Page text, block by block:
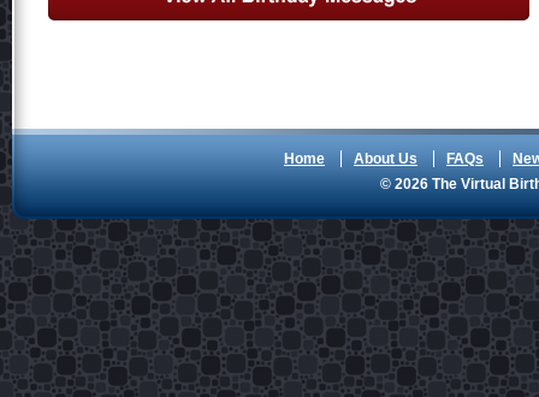
Home About Us FAQs
© 2026 The Virtual